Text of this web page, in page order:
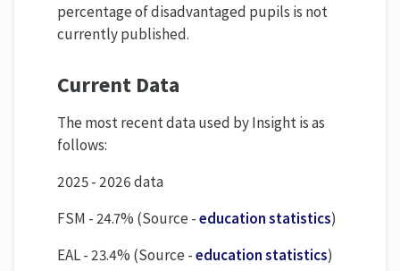
percentage of disadvantaged pupils is not
currently published.
Current Data
The most recent data used by Insight is as
follows:
2025 - 2026 data
FSM - 24.7% (Source -education statistics)
EAL - 23.4% (Source -education statistics)